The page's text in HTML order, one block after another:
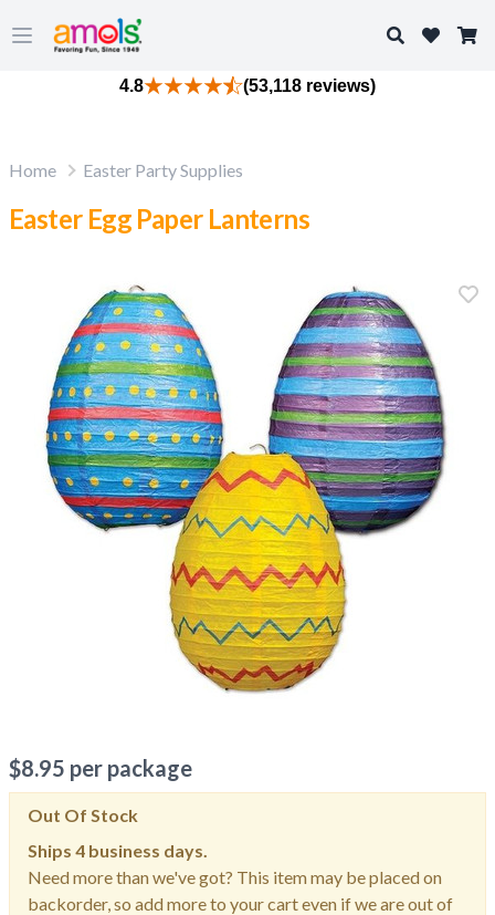
Open main menu
Search
4.8 (53,118 reviews)
Home Easter Party Supplies
Easter Egg Paper Lanterns
$8.95 per package
Out Of Stock
Ships 4 business days.
Need more than we've got? This item may be placed on
backorder, so add more to your cart even if we are out of